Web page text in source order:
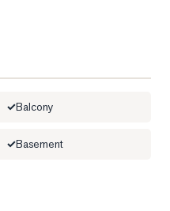
Balcony
Basement